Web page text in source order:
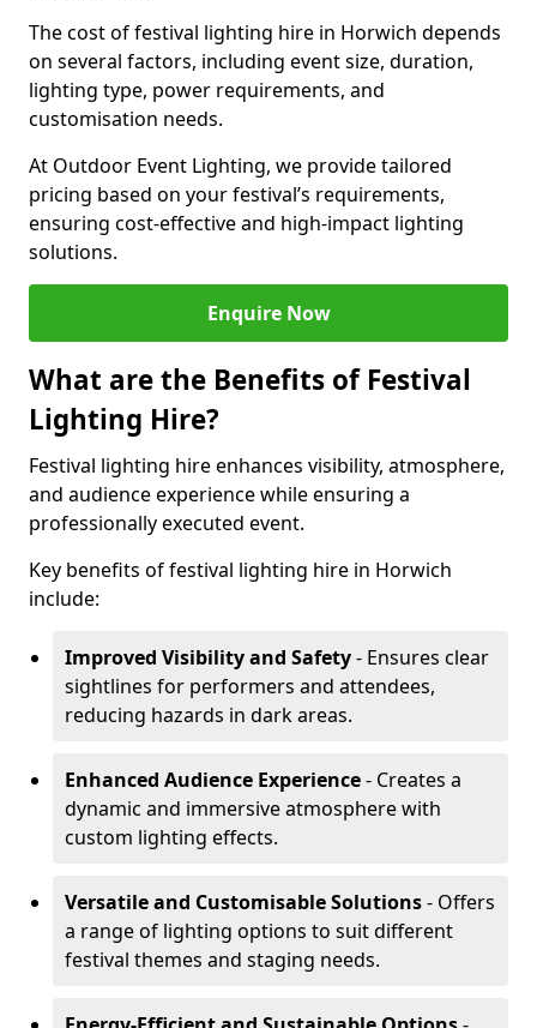
The cost of festival lighting hire in Horwich depends
on several factors, including event size, duration,
lighting type, power requirements, and
customisation needs.
At Outdoor Event Lighting, we provide tailored
pricing based on your festival’s requirements,
ensuring cost-effective and high-impact lighting
solutions.
Enquire Now
What are the Benefits of Festival
Lighting Hire?
Festival lighting hire enhances visibility, atmosphere,
and audience experience while ensuring a
professionally executed event.
Key benefits of festival lighting hire in Horwich
include:
Improved Visibility and Safety- Ensures clear
sightlines for performers and attendees,
reducing hazards in dark areas.
Enhanced Audience Experience- Creates a
dynamic and immersive atmosphere with
custom lighting effects.
Versatile and Customisable Solutions- Offers
a range of lighting options to suit different
festival themes and staging needs.